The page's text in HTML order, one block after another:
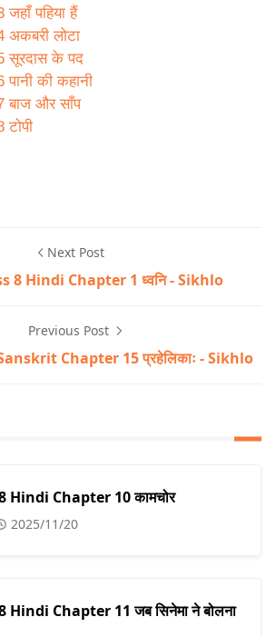
पहिया हैं
अकबरी लोटा
सूरदास के पद
की कहानी
बाज और साँप
Next Post
8 Hindi Chapter 1 ध्वनि - Sikhlo
Previous Post
Chapter 15 प्रहेलिकाः - Sikhlo
Hindi Chapter 10 कामचोर
2025/11/20
Hindi Chapter 11 जब सिनेमा ने बोलना